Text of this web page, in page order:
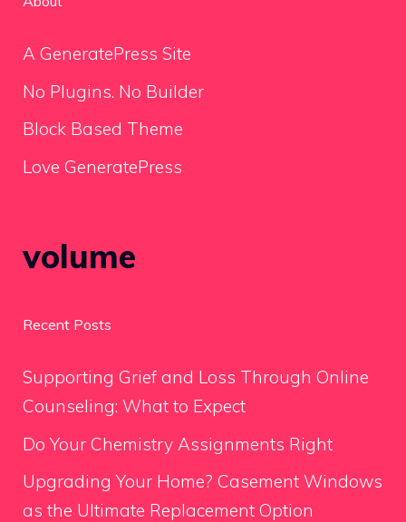
A GeneratePress Site
No Plugins. No Builder
Block Based Theme
Love GeneratePress
volume
Recent Posts
Supporting Grief and Loss Through Online
Counseling: What to Expect
Do Your Chemistry Assignments Right
Upgrading Your Home? Casement Windows
as the Ultimate Replacement Option